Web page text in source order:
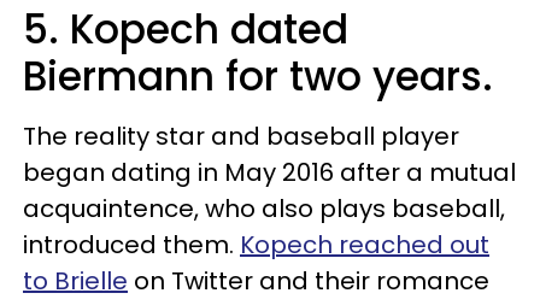
5. Kopech dated
Biermann for two years.
The reality star and baseball player
began dating in May 2016 after a mutual
acquaintence, who also plays baseball,
introduced them. Kopech reached out
to Brielle on Twitter and their romance